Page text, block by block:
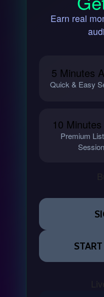
Earn real
5 Minutes
Quick & Easy
10
Premium
Session